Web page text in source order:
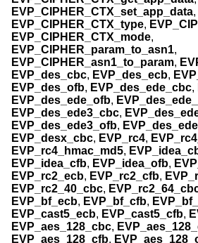
EVP_CIPHER_CTX_set_app_data,
EVP_CIPHER_CTX_type,
EVP_CIPHER_CTX_mode,
EVP_CIPHER_param_to_asn1,
EVP_CIPHER_asn1_to_param,
EVP_des_cbc, EVP_des_ecb,
EVP_des_ofb, EVP_des_ede_cbc,
EVP_des_ede_ofb,
EVP_des_ede3_cbc,
EVP_des_ede3_ofb,
EVP_desx_cbc, EVP_rc4,
EVP_rc4_hmac_md5,
EVP_idea_cfb, EVP_idea_ofb,
EVP_rc2_ecb, EVP_rc2_cfb,
EVP_rc2_40_cbc,
EVP_bf_ecb, EVP_bf_cfb,
EVP_cast5_ecb, EVP_cast5_cfb,
EVP_aes_128_cbc,
EVP_aes_128_cfb,